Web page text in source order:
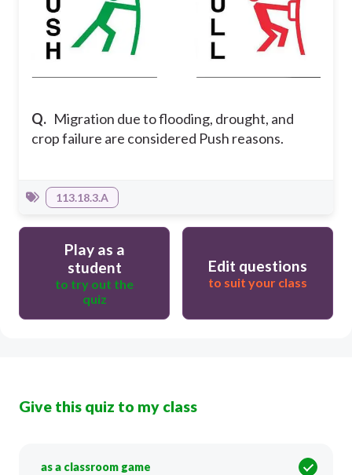
Q. Migration due to flooding, drought, and
crop failure are considered Push reasons.
113.18.3.A
Play as a
student
to try out the
quiz
Edit questions
to suit your class
Give this quiz to my class
as a classroom game